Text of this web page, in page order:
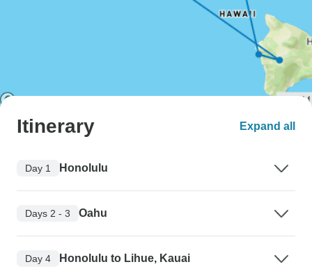
Itinerary Expand all
Day 1 Honolulu
Days 2 - 3 Oahu
Day 4 Honolulu to Lihue, Kauai